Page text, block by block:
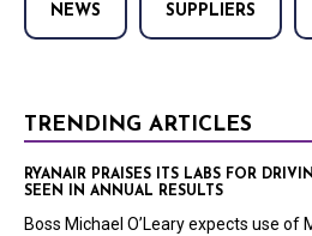
NEWS SUPPLIERS
TRENDING ARTICLES
RYANAIR PRAISES ITS LABS FOR
SEEN IN ANNUAL RESULTS
Boss Michael O’Leary expects use of